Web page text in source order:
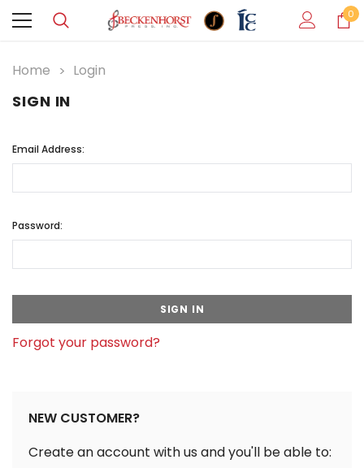
0
Home Login
SIGN IN
Email Address:
Password:
Forgot your password?
NEW CUSTOMER?
Create an account with us and you'll be able to: